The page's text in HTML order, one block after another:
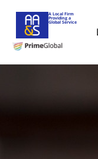
A Local Firm
Providing a
Global Service